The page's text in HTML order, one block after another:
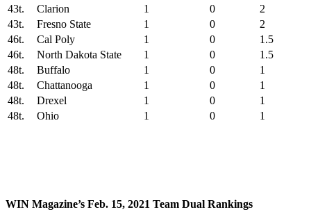
43t.
Clarion 1 0
2
43t.
Fresno State 1 0
2
46t.
Cal Poly 1 0
1.5
46t.
North Dakota State 1 0
1.5
48t.
Buffalo 1 0
1
48t.
Chattanooga 1 0
1
48t.
Drexel 1 0
1
48t.
Ohio 1 0 1
WIN Magazine’s Feb. 15, 2021 Team Dual Rankings